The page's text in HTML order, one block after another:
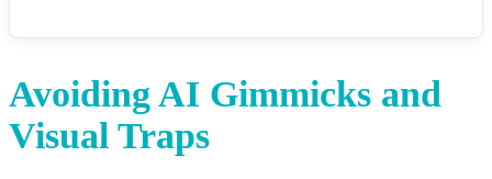
Avoiding AI Gimmicks and
Visual Traps